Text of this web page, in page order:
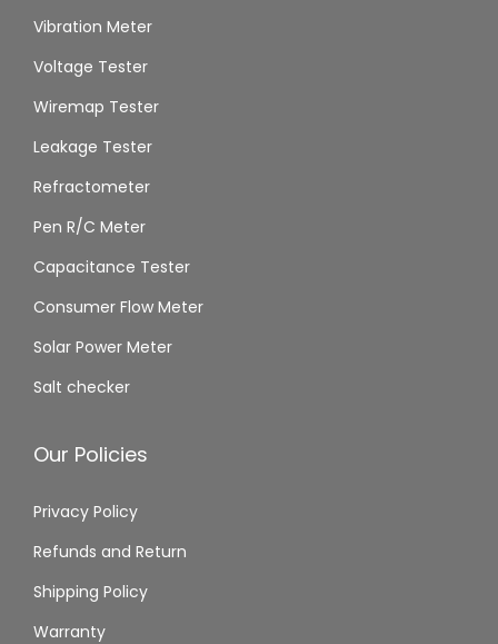
Vibration Meter
Voltage Tester
Wiremap Tester
Leakage Tester
Refractometer
Pen R/C Meter
Capacitance Tester
Consumer Flow Meter
Solar Power Meter
Salt checker
Our Policies
Privacy Policy
Refunds and Return
Shipping Policy
Warranty